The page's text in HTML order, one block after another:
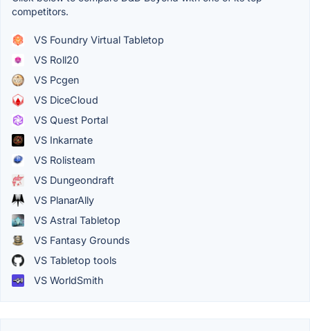
competitors.
VS Foundry Virtual Tabletop
VS Roll20
VS Pcgen
VS DiceCloud
VS Quest Portal
VS Inkarnate
VS Rolisteam
VS Dungeondraft
VS PlanarAlly
VS Astral Tabletop
VS Fantasy Grounds
VS Tabletop tools
VS WorldSmith